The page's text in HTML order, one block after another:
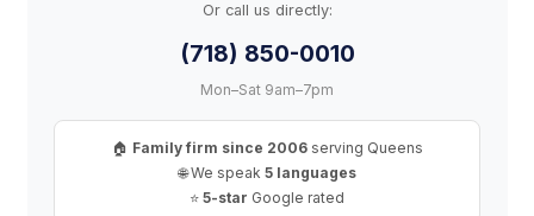
Or call us directly:
(718) 850-0010
Mon–Sat 9am–7pm
🏠 Family firm since 2006serving Queens
🌐 We speak 5 languages
⭐ 5-star Google rated